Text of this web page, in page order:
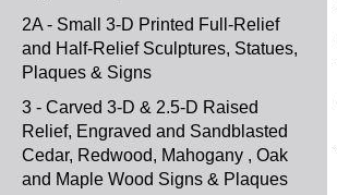
2A - Small 3-D Printed Full-Relief
and Half-Relief Sculptures, Statues,
Plaques & Signs
3 - Carved 3-D & 2.5-D Raised
Relief, Engraved and Sandblasted
Cedar, Redwood, Mahogany , Oak
and Maple Wood Signs & Plaques